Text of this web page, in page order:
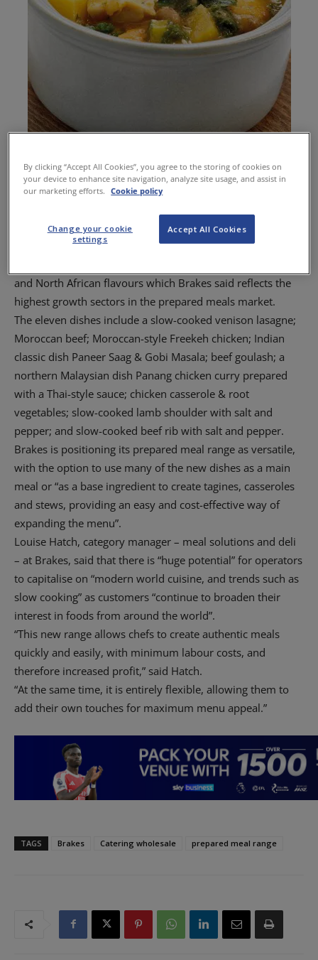
The new Brakes range features a variety of cuisines using
and North African flavours which Brakes said reflects the
highest growth sectors in the prepared meals market.
The eleven dishes include a slow-cooked venison lasagne;
Moroccan beef; Moroccan-style Freekeh chicken; Indian
classic dish Paneer Saag & Gobi Masala; beef goulash; a
northern Malaysian dish Panang chicken curry prepared
with a Thai-style sauce; chicken casserole & root
vegetables; slow-cooked lamb shoulder with salt and
pepper; and slow-cooked beef rib with salt and pepper.
Brakes is positioning its prepared meal range as versatile,
with the option to use many of the new dishes as a main
meal or “as a base ingredient to create tagines, casseroles
and stews, providing an easy and cost-effective way of
expanding the menu”.
Louise Hatch, category manager – meal solutions and deli
– at Brakes, said that there is “huge potential” for operators
to capitalise on “modern world cuisine, and trends such as
slow cooking” as customers “continue to broaden their
interest in foods from around the world”.
“This new range allows chefs to create authentic meals
quickly and easily, with minimum labour costs, and
therefore increased profit,” said Hatch.
“At the same time, it is entirely flexible, allowing them to
add their own touches for maximum menu appeal.”
TAGS Brakes Catering wholesale prepared meal range
By clicking “Accept All Cookies”, you agree to the storing of cookies on
your device to enhance site navigation, analyze site usage, and assist in
our marketing efforts.
Cookie policy
Accept All Cookies
Change your cookie
settings